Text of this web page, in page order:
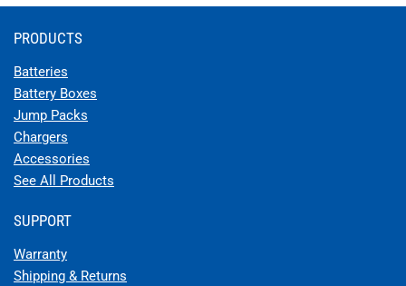
PRODUCTS
Batteries
Battery Boxes
Jump Packs
Chargers
Accessories
See All Products
SUPPORT
Warranty
Shipping & Returns